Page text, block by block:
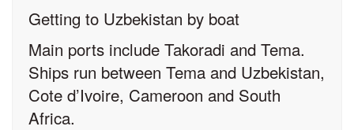
Getting to Uzbekistan by boat
Main ports include Takoradi and Tema.
Ships run between Tema and Uzbekistan,
Cote d’Ivoire, Cameroon and South
Africa.